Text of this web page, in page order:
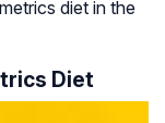
diet in the
Diet